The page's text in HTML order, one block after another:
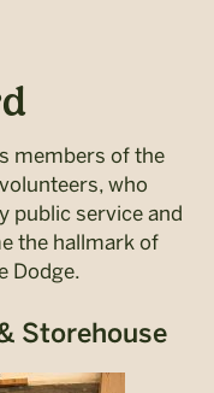
members of the
who
public service and
the hallmark of
Dodge.
Storehouse